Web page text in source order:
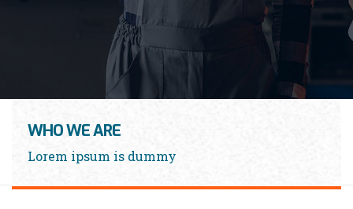
WHO WE ARE
Lorem ipsum is dummy